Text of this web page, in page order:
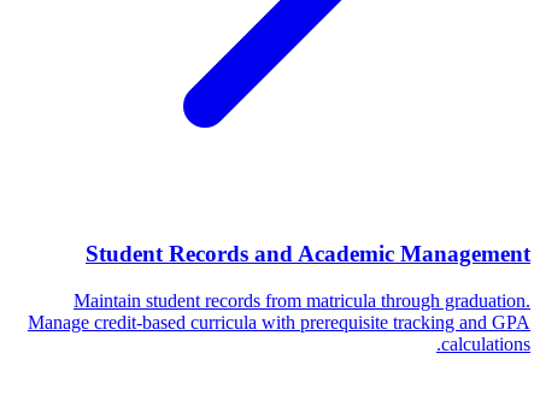
Student Records and Academic Management
Maintain student records from matricula through graduation.
Manage credit-based curricula with prerequisite tracking and GPA
calculations.